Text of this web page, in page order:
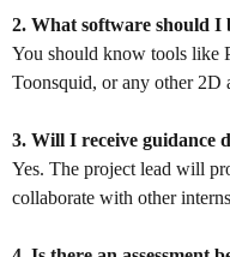
2. What software should I
You should know tools like
Toonsquid, or any other 2D
3. Will I receive guidance
Yes. The project lead will
collaborate with other